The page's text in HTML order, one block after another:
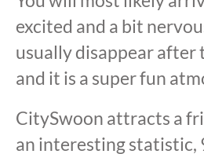
excited and a bit
usually disappear after
and it is a super fun
CitySwoon attracts a
an interesting statistic,